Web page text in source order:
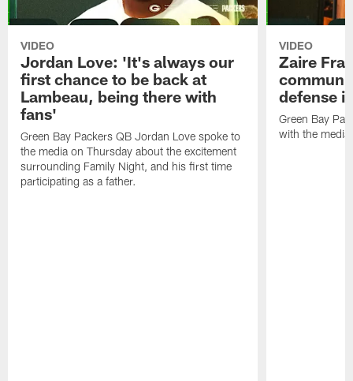
VIDEO
Jordan Love: 'It's always our
first chance to be back at
Lambeau, being there with
fans'
Green Bay Packers QB Jordan Love spoke to
the media on Thursday about the excitement
surrounding Family Night, and his first time
participating as a father.
VIDEO
Zaire
defense
Green Bay
with the